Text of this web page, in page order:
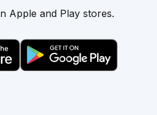
Apple and Play stores.